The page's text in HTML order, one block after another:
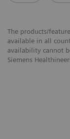
The products/
available in all
availability cannot
Siemens